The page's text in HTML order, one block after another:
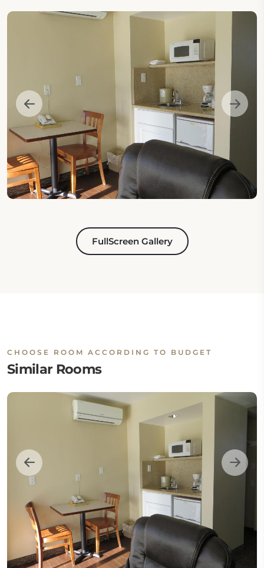
FullScreen Gallery
CHOOSE ROOM ACCORDING TO BUDGET
Similar Rooms